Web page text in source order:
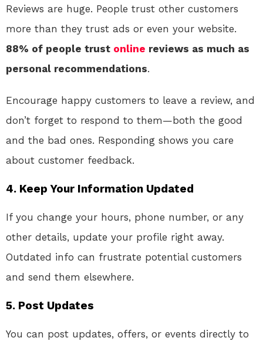
Reviews are huge. People trust other customers
more than they trust ads or even your website.
88% of people trust online reviews as much as
personal recommendations.
Encourage happy customers to leave a review, and
don’t forget to respond to them—both the good
and the bad ones. Responding shows you care
about customer feedback.
4. Keep Your Information Updated
If you change your hours, phone number, or any
other details, update your profile right away.
Outdated info can frustrate potential customers
and send them elsewhere.
5. Post Updates
You can post updates, offers, or events directly to